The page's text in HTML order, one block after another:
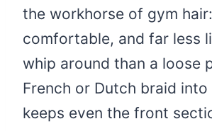
the workhorse of gym
comfortable, and far less
whip around than a loose
French or Dutch braid
keeps even the front